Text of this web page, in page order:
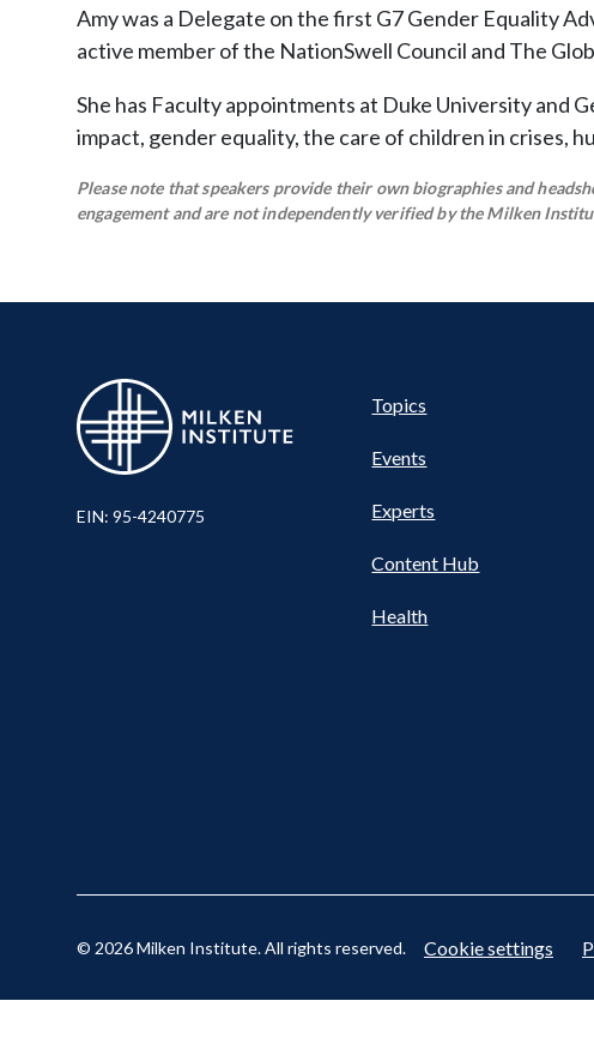
Amy was a Delegate on the first G7 Gender Equality
active member of the NationSwell Council and The
She has Faculty appointments at Duke University and
impact, gender equality, the care of children in crises,
Please note that speakers provide their own biographies and
engagement and are not independently verified by the Milken
EIN: 95-4240775
Pillars
Nav
Topics
Events
Experts
Content Hub
© 2026 Milken Institute. All rights reserved. Cookie settings